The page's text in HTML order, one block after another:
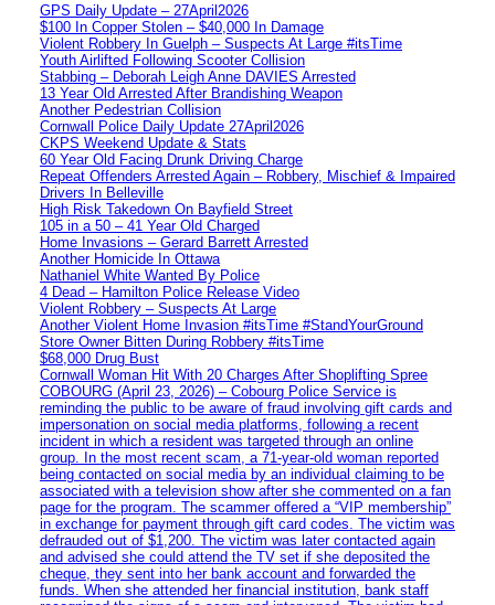
GPS Daily Update – 27April2026
$100 In Copper Stolen – $40,000 In Damage
Violent Robbery In Guelph – Suspects At Large #itsTime
Youth Airlifted Following Scooter Collision
Stabbing – Deborah Leigh Anne DAVIES Arrested
13 Year Old Arrested After Brandishing Weapon
Another Pedestrian Collision
Cornwall Police Daily Update 27April2026
CKPS Weekend Update & Stats
60 Year Old Facing Drunk Driving Charge
Repeat Offenders Arrested Again – Robbery, Mischief & Impaired
Drivers In Belleville
High Risk Takedown On Bayfield Street
105 in a 50 – 41 Year Old Charged
Home Invasions – Gerard Barrett Arrested
Another Homicide In Ottawa
Nathaniel White Wanted By Police
4 Dead – Hamilton Police Release Video
Violent Robbery – Suspects At Large
Another Violent Home Invasion #itsTime #StandYourGround
Store Owner Bitten During Robbery #itsTime
$68,000 Drug Bust
Cornwall Woman Hit With 20 Charges After Shoplifting Spree
COBOURG (April 23, 2026) – Cobourg Police Service is
reminding the public to be aware of fraud involving gift cards and
impersonation on social media platforms, following a recent
incident in which a resident was targeted through an online
group. In the most recent scam, a 71-year-old woman reported
being contacted on social media by an individual claiming to be
associated with a television show after she commented on a fan
page for the program. The scammer offered a “VIP membership”
in exchange for payment through gift card codes. The victim was
defrauded out of $1,200. The victim was later contacted again
and advised she could attend the TV set if she deposited the
cheque, they sent into her bank account and forwarded the
funds. When she attended her financial institution, bank staff